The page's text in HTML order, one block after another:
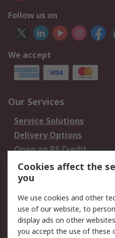
Follow us on
We accept
Our Services
Service Solutions
Delivery Options
Open an RS Credit
Account
Scheduled Orders
Legal
Cookie Policy
Privacy Policy -
Cookies affect the
you
We use cookies and other
use of our website, to
display ads on other
you accept the use of these